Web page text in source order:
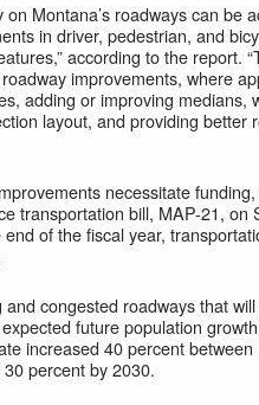
on Montana’s roadways can
in driver, pedestrian, and
according to the report.
improvements, where
adding or improving
layout, and providing
necessitate
transportation bill, MAP-21,
of the fiscal year,
congested roadways that
future population
increased 40 percent
percent by 2030.